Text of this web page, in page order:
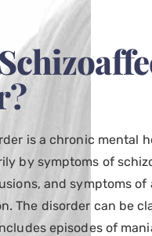
is a chronic mental
by symptoms of
and symptoms of
The disorder can be
episodes of